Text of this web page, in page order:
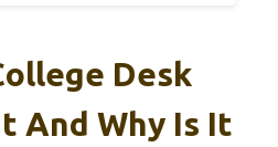
Desk
And Why Is It